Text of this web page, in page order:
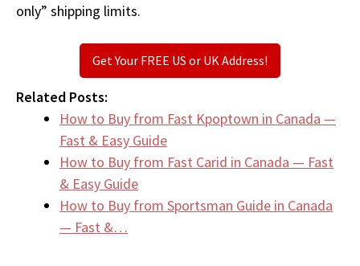
only” shipping limits.
Get Your FREE US or UK Address!
Related Posts:
How to Buy from Fast Kpoptown in Canada —
Fast & Easy Guide
How to Buy from Fast Carid in Canada — Fast
& Easy Guide
How to Buy from Sportsman Guide in Canada
— Fast &…